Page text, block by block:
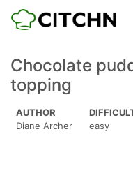
Chocolate
topping
AUTHOR
Diane Archer
easy